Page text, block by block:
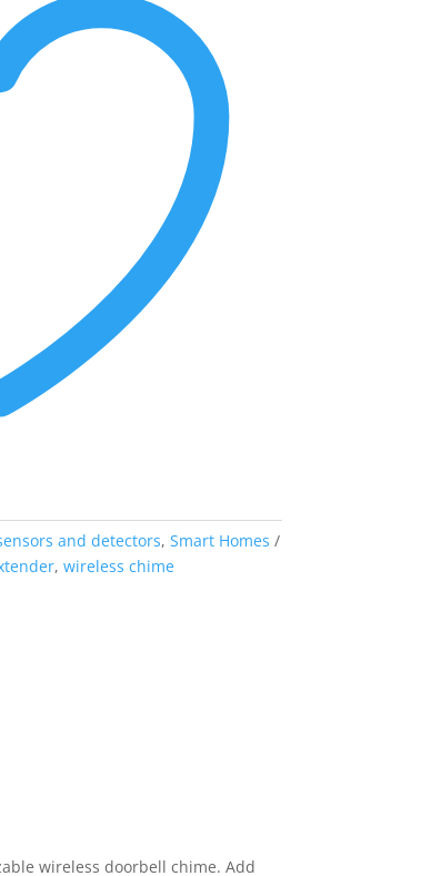
and detectors, Smart Homes
, wireless chime
wireless doorbell chime. Add